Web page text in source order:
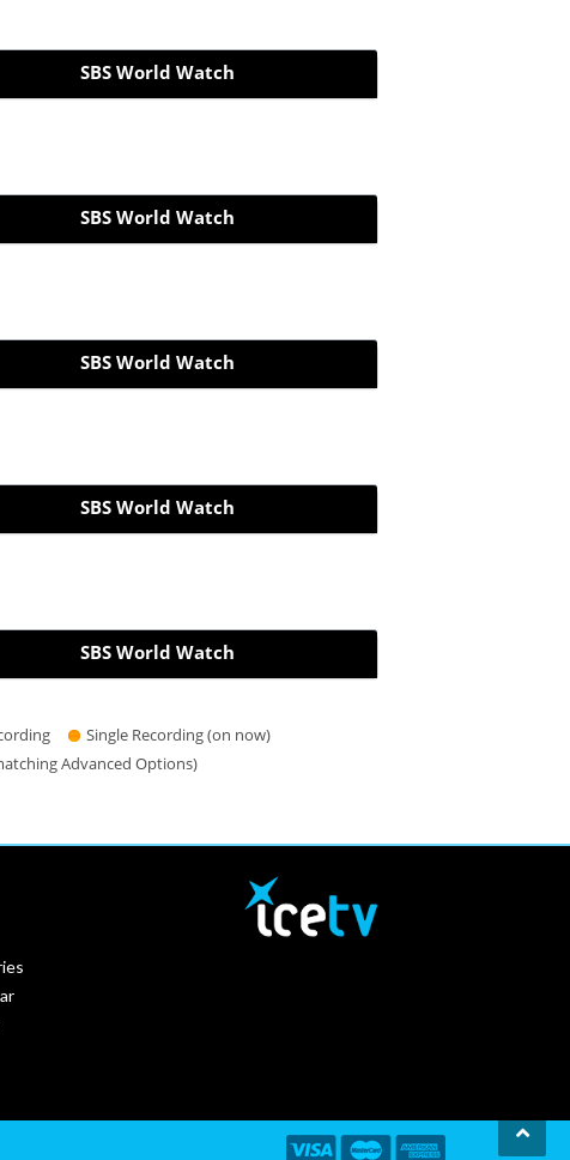
SBS World Watch
SBS World Watch
SBS World Watch
SBS World Watch
SBS World Watch
Single Recording (on now)
Advanced Options)